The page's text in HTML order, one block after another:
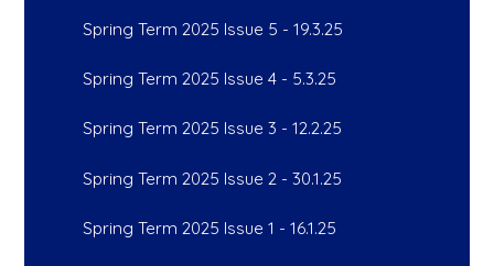
Spring Term 2025 Issue 5 - 19.3.25
Spring Term 2025 Issue 4 - 5.3.25
Spring Term 2025 Issue 3 - 12.2.25
Spring Term 2025 Issue 2 - 30.1.25
Spring Term 2025 Issue 1 - 16.1.25